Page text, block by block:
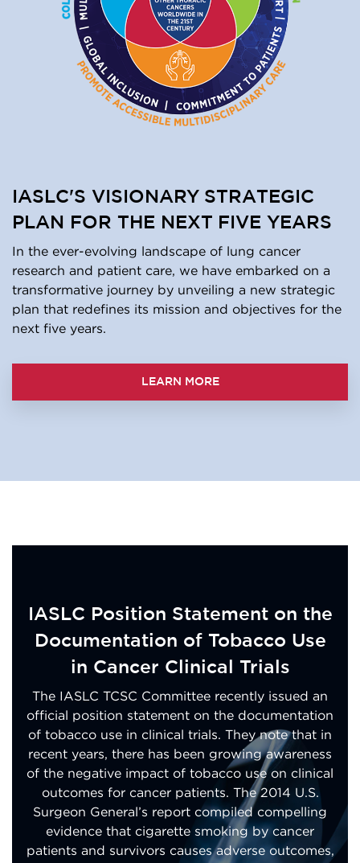
IASLC'S VISIONARY STRATEGIC
PLAN FOR THE NEXT FIVE YEARS
In the ever-evolving landscape of lung cancer
research and patient care, we have embarked on a
transformative journey by unveiling a new strategic
plan that redefines its mission and objectives for the
next five years.
LEARN MORE
IASLC Position Statement on the
Documentation of Tobacco Use
in Cancer Clinical Trials
The IASLC TCSC Committee recently issued an
official position statement on the documentation
of tobacco use in clinical trials. They note that in
recent years, there has been growing awareness
of the negative impact of tobacco use on clinical
outcomes for cancer patients. The 2014 U.S.
Surgeon General’s report compiled compelling
evidence that cigarette smoking by cancer
patients and survivors causes adverse outcomes,